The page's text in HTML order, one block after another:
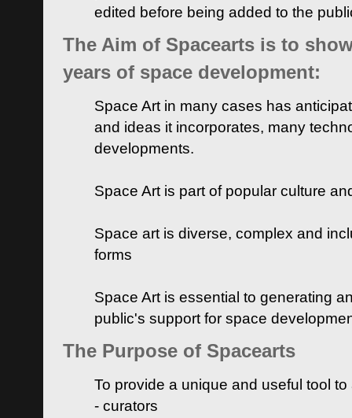
edited before being added to the
The Aim of Spacearts is to
years of space development:
Space Art in many cases has
and ideas it incorporates, many
developments.
Space Art is part of popular culture
Space art is diverse, complex and
forms
Space Art is essential to generating
public's support for space
The Purpose of Spacearts
To provide a unique and useful tool
- curators